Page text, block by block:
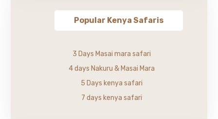
Popular Kenya Safaris
3 Days Masai mara safari
4 days Nakuru & Masai Mara
5 Days kenya safari
7 days kenya safari